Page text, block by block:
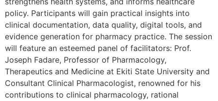
policy. Participants will gain practical insights into
clinical documentation, data quality, digital tools, and
evidence generation for pharmacy practice. The session
will feature an esteemed panel of facilitators: Prof.
Joseph Fadare, Professor of Pharmacology,
Therapeutics and Medicine at Ekiti State University and
Consultant Clinical Pharmacologist, renowned for his
contributions to clinical pharmacology, rational